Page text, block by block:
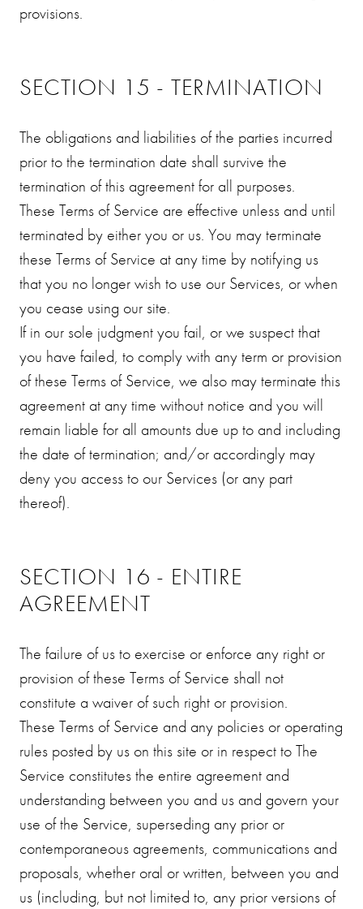
provisions.
SECTION 15 - TERMINATION
The obligations and liabilities of the parties incurred
prior to the termination date shall survive the
termination of this agreement for all purposes.
These Terms of Service are effective unless and until
terminated by either you or us. You may terminate
these Terms of Service at any time by notifying us
that you no longer wish to use our Services, or when
you cease using our site.
If in our sole judgment you fail, or we suspect that
you have failed, to comply with any term or provision
of these Terms of Service, we also may terminate this
agreement at any time without notice and you will
remain liable for all amounts due up to and including
the date of termination; and/or accordingly may
deny you access to our Services (or any part
thereof).
SECTION 16 - ENTIRE
AGREEMENT
The failure of us to exercise or enforce any right or
provision of these Terms of Service shall not
constitute a waiver of such right or provision.
These Terms of Service and any policies or operating
rules posted by us on this site or in respect to The
Service constitutes the entire agreement and
understanding between you and us and govern your
use of the Service, superseding any prior or
contemporaneous agreements, communications and
proposals, whether oral or written, between you and
us (including, but not limited to, any prior versions of